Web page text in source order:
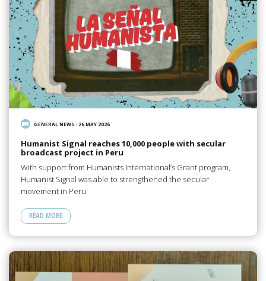
GENERAL NEWS/ 26 MAY 2026
Humanist Signal reaches 10,000 people with secular
broadcast project in Peru
With support from Humanists International’s Grant program,
Humanist Signal was able to strengthened the secular
movement in Peru.
READ MORE